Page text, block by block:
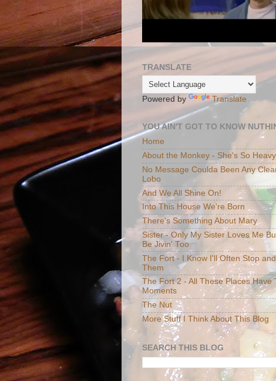
TRANSLATE
Powered by Translate
YOU AIN'T GOT TO KNOW
Home
About the Monkey - She's So Heavy
No Message Coulda Been Any
Lobo
And We All Shine On!
Into This House We're Born
There's Something About Mary
Sister - Only My Sister Loves Me
Be Jivin' Too
The Fort - I Know I'll Often Stop
Them
The Fort 2 - All These Places Have
Moments
The Nut
More Stuff I Think About This Blog
SEARCH THIS BLOG